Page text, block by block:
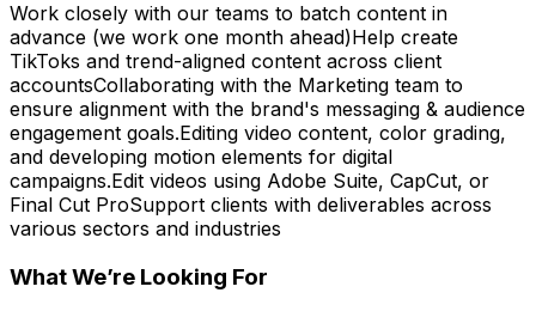
Work closely with our teams to batch content in
advance (we work one month ahead)Help create
TikToks and trend-aligned content across client
accountsCollaborating with the Marketing team to
ensure alignment with the brand's messaging & audience
engagement goals.Editing video content, color grading,
and developing motion elements for digital
campaigns.Edit videos using Adobe Suite, CapCut, or
Final Cut ProSupport clients with deliverables across
various sectors and industries
What We’re Looking For